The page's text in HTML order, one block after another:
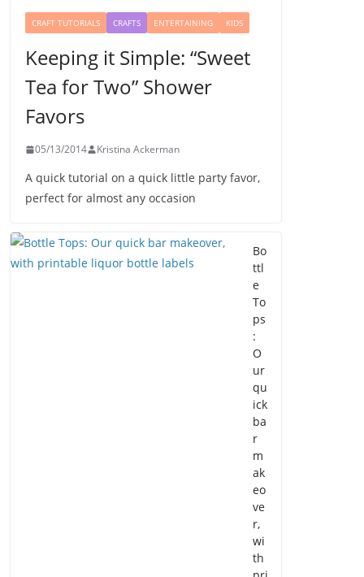
CRAFT TUTORIALS CRAFTS ENTERTAINING KIDS
Keeping it Simple: “Sweet
Tea for Two” Shower
Favors
05/13/2014 Kristina Ackerman
A quick tutorial on a quick little party favor,
perfect for almost any occasion
Bo
ttl
e
To
ps
:
O
ur
qu
ick
ba
r
m
ak
eo
ve
r,
wi
th